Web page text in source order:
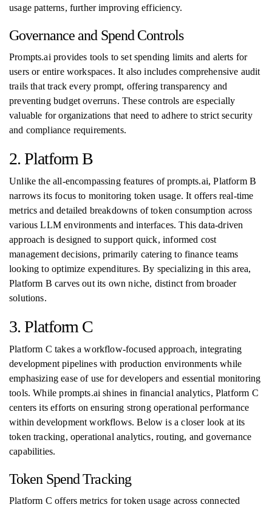
usage patterns, further improving efficiency.
Governance and Spend Controls
Prompts.ai provides tools to set spending limits and alerts for
users or entire workspaces. It also includes comprehensive audit
trails that track every prompt, offering transparency and
preventing budget overruns. These controls are especially
valuable for organizations that need to adhere to strict security
and compliance requirements.
2. Platform B
Unlike the all-encompassing features of prompts.ai, Platform B
narrows its focus to monitoring token usage. It offers real-time
metrics and detailed breakdowns of token consumption across
various LLM environments and interfaces. This data-driven
approach is designed to support quick, informed cost
management decisions, primarily catering to finance teams
looking to optimize expenditures. By specializing in this area,
Platform B carves out its own niche, distinct from broader
solutions.
3. Platform C
Platform C takes a workflow-focused approach, integrating
development pipelines with production environments while
emphasizing ease of use for developers and essential monitoring
tools. While prompts.ai shines in financial analytics, Platform C
centers its efforts on ensuring strong operational performance
within development workflows. Below is a closer look at its
token tracking, operational analytics, routing, and governance
capabilities.
Token Spend Tracking
Platform C offers metrics for token usage across connected